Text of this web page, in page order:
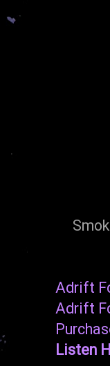
Adrift
Adrift
Listen